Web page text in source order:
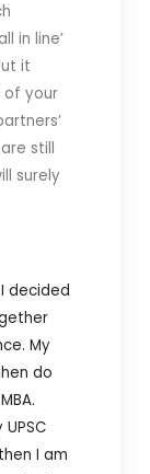
in line’
it
of your
still
surely
decided
My
do
I am